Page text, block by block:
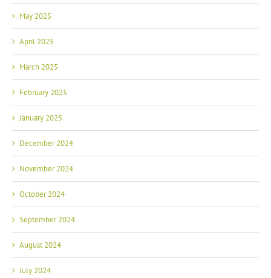
May 2025
April 2025
March 2025
February 2025
January 2025
December 2024
November 2024
October 2024
September 2024
August 2024
July 2024